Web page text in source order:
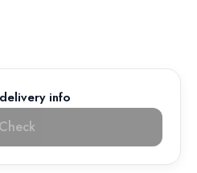
info
Check